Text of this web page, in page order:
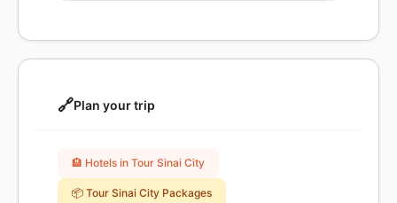
🔗Plan your trip
🏨 Hotels in Tour Sinai City
📦 Tour Sinai City Packages